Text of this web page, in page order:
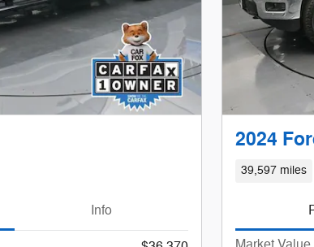
Info
2024
39,597 miles